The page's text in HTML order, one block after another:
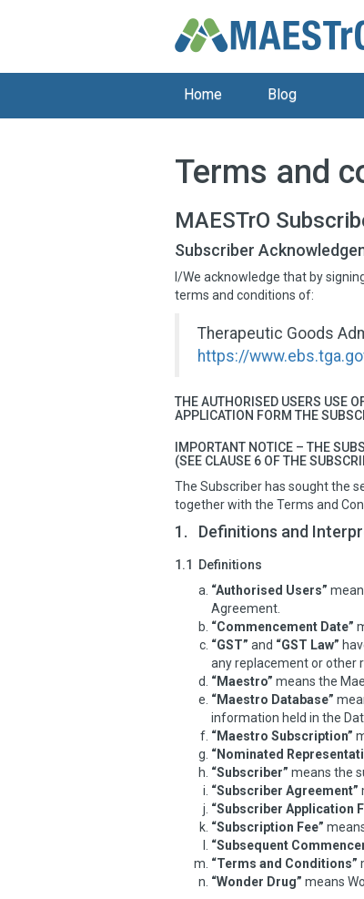
Home Blog
Terms and
MAESTrO
Subscriber
I/We acknowledge that by
terms and conditions of:
Therapeutic Goods
https://
THE AUTHORISED USERS USE
APPLICATION FORM THE
IMPORTANT NOTICE – THE
(SEE CLAUSE 6 OF THE
The Subscriber has sought the
together with the Terms and
1. Definitions and
1.1
Definitions
“Authorised Users”
Agreement.
“Commencement Date”
“GST” and “GST Law”
any replacement or other
“Maestro” means the
“Maestro Database”
information held in the
“Maestro Subscription”
“Nominated
“Subscriber” means the
“Subscriber Agreement”
“Subscriber Application
“Subscription Fee”
“Subsequent
“Terms and Conditions”
“Wonder Drug” means